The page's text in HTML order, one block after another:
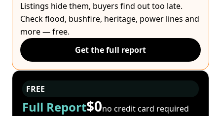
Listings hide them, buyers find out too late.
Check flood, bushfire, heritage, power lines and
more — free.
Get the full report
FREE
Full Report$0no credit card required